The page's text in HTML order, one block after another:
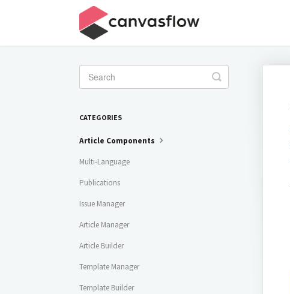
Toggle
Search
CATEGORIES
Article Components
Multi-Language
Publications
Issue Manager
Article Manager
Article Builder
Template Manager
Template Builder